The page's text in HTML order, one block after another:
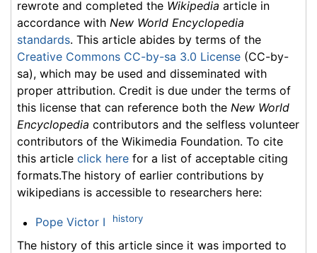
rewrote and completed the Wikipedia article in
accordance with New World Encyclopedia
standards. This article abides by terms of the
Creative Commons CC-by-sa 3.0 License (CC-by-
sa), which may be used and disseminated with
proper attribution. Credit is due under the terms of
this license that can reference both the New World
Encyclopedia contributors and the selfless volunteer
contributors of the Wikimedia Foundation. To cite
this article click here for a list of acceptable citing
formats.The history of earlier contributions by
wikipedians is accessible to researchers here:
Pope Victor I history
The history of this article since it was imported to